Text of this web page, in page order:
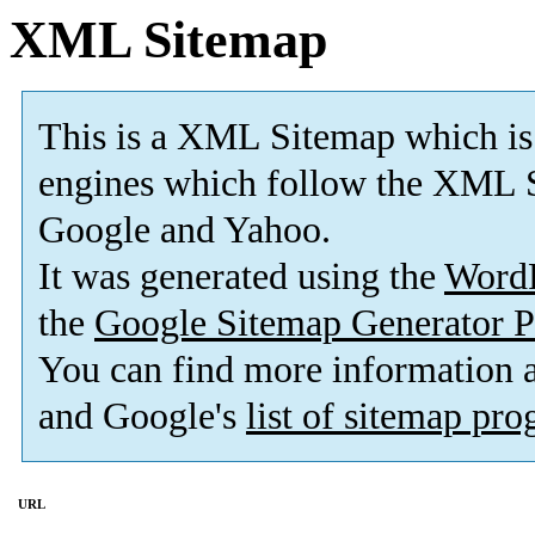
XML Sitemap
This is a XML Sitemap which is
engines which follow the XML
Google and Yahoo.
It was generated using the
the Google Sitemap Generator
You can find more information
and Google's list of sitemap
URL